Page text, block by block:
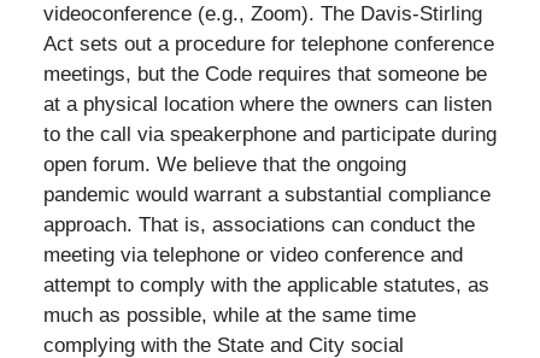
videoconference (e.g., Zoom). The Davis-Stirling
Act sets out a procedure for telephone conference
meetings, but the Code requires that someone be
at a physical location where the owners can listen
to the call via speakerphone and participate during
open forum. We believe that the ongoing
pandemic would warrant a substantial compliance
approach. That is, associations can conduct the
meeting via telephone or video conference and
attempt to comply with the applicable statutes, as
much as possible, while at the same time
complying with the State and City social